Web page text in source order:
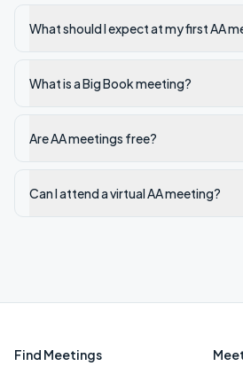
What should I expect at my first AA
What is a Big Book meeting?
Are AA meetings free?
Can I attend a virtual AA meeting?
Find Meetings